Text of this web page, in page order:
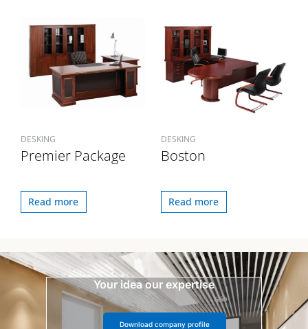
DESKING
Premier Package
Read more
DESKING
Boston
Read more
Your idea our expertise
Download company profile